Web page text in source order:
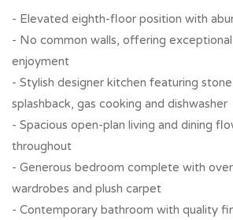
- Elevated eighth-floor position with
- No common walls, offering
enjoyment
- Stylish designer kitchen featuring
splashback, gas cooking and dishwasher
- Spacious open-plan living and dining
throughout
- Generous bedroom complete with
wardrobes and plush carpet
- Contemporary bathroom with quality